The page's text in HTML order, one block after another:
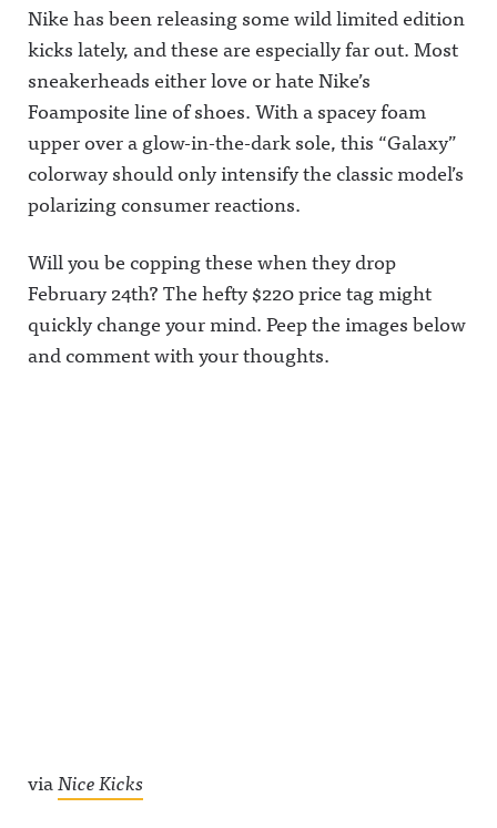
Nike has been releasing some wild limited edition
kicks lately, and these are especially far out. Most
sneakerheads either love or hate Nike’s
Foamposite line of shoes. With a spacey foam
upper over a glow-in-the-dark sole, this “Galaxy”
colorway should only intensify the classic model’s
polarizing consumer reactions.
Will you be copping these when they drop
February 24th? The hefty $220 price tag might
quickly change your mind. Peep the images below
and comment with your thoughts.
viaNice Kicks